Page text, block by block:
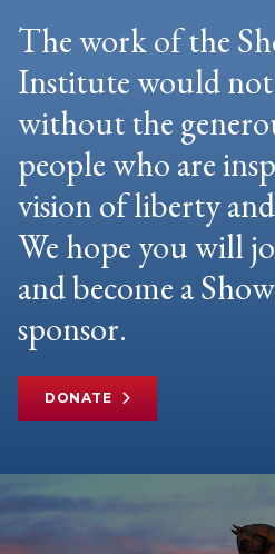
The work of the
Institute would not
without the
people who are
vision of liberty
We hope you will
and become a
sponsor.
DONATE